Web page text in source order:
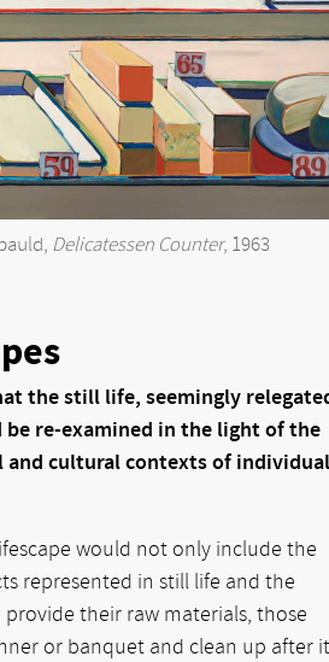
Delicatessen Counter, 1963
the still life, seemingly
re-examined in the light of the
cultural contexts of individual
would not only include the
represented in still life and the
their raw materials, those
or banquet and clean up after